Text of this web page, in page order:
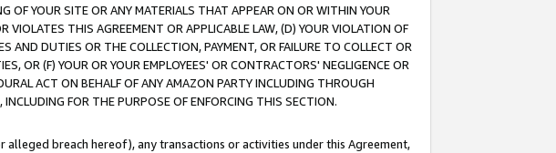
OF YOUR SITE OR ANY MATERIALS THAT APPEAR ON OR WITHIN YOUR
VIOLATES THIS AGREEMENT OR APPLICABLE LAW, (D) YOUR VIOLATION OF
AND DUTIES OR THE COLLECTION, PAYMENT, OR FAILURE TO COLLECT OR
OR (F) YOUR OR YOUR EMPLOYEES' OR CONTRACTORS' NEGLIGENCE OR
ACT ON BEHALF OF ANY AMAZON PARTY INCLUDING THROUGH
FOR THE PURPOSE OF ENFORCING THIS SECTION.
breach hereof), any transactions or activities under this Agreement,